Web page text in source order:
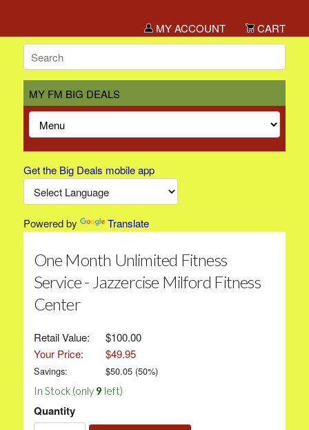
MY ACCOUNT CART
MY FM BIG DEALS
Get the Big Deals mobile app
Powered by Translate
One Month Unlimited Fitness
Service - Jazzercise Milford Fitness
Center
Retail Value:
$100.00
Your Price:
$49.95
Savings: $50.05(50%)
In Stock (only 9 left)
Quantity